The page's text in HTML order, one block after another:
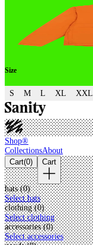
Size
S M L XL XXL
Shop®
CollectionsAbout
Cart(0) Cart
hats (0)
Select hats
clothing (0)
Select clothing
accessories (0)
Select accessories